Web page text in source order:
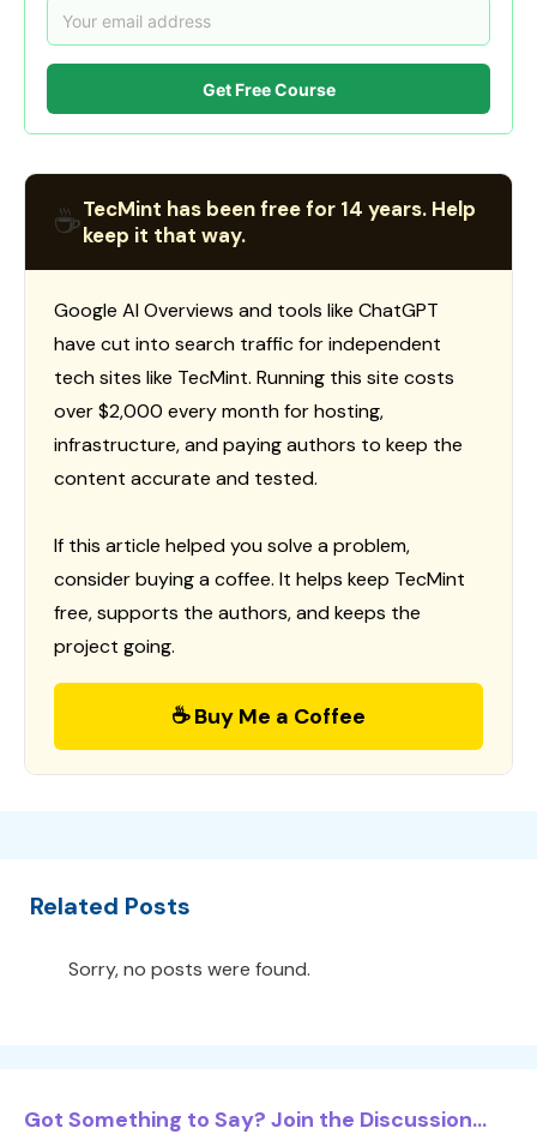
Get Free Course
☕TecMint has been free for 14 years. Help
keep it that way.
Google AI Overviews and tools like ChatGPT
have cut into search traffic for independent
tech sites like TecMint. Running this site costs
over $2,000 every month for hosting,
infrastructure, and paying authors to keep the
content accurate and tested.
If this article helped you solve a problem,
consider buying a coffee. It helps keep TecMint
free, supports the authors, and keeps the
project going.
☕ Buy Me a Coffee
Related Posts
Sorry, no posts were found.
Got Something to Say? Join the Discussion...